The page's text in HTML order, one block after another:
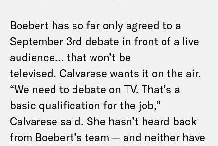
Boebert has so far only agreed to a
September 3rd debate in front of a live
audience… that won’t be
televised. Calvarese wants it on the air.
“We need to debate on TV. That’s a
basic qualification for the job,”
Calvarese said. She hasn’t heard back
from Boebert’s team — and neither have